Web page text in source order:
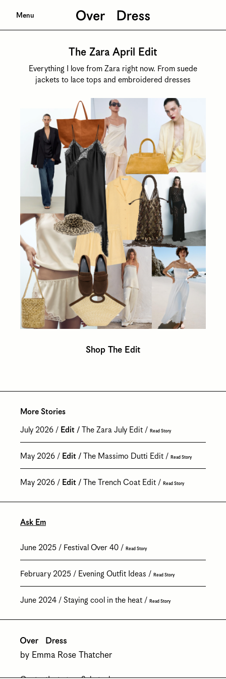
Menu
The Zara April Edit
Everything I love from Zara right now. From suede
jackets to lace tops and embroidered dresses
Shop The Edit
More Stories
July 2026
Edit The Zara July Edit Read Story
May 2026 Edit The Massimo Dutti Edit Read Story
May 2026 Edit The Trench Coat Edit Read Story
Ask Em
June 2025 Festival Over 40 Read Story
February 2025 Evening Outfit Ideas Read Story
June 2024 Staying cool in the heat Read Story
by Emma Rose Thatcher